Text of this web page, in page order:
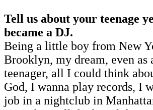
Tell us about your teenage
became a DJ.
Being a little boy from New
Brooklyn, my dream, even as
teenager, all I could think
God, I wanna play records, I
job in a nightclub in